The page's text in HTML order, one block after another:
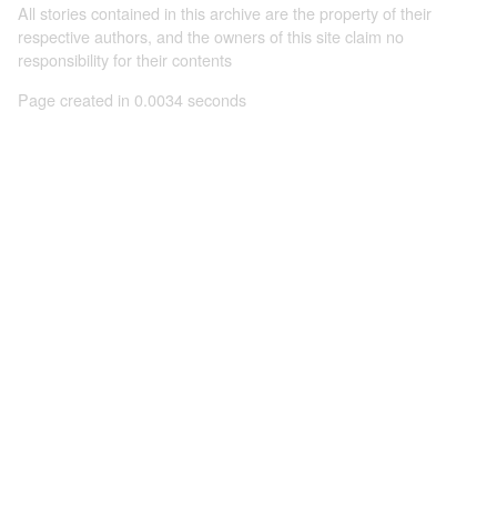
All stories contained in this archive are the property of their
respective authors, and the owners of this site claim no
responsibility for their contents
Page created in 0.0034 seconds